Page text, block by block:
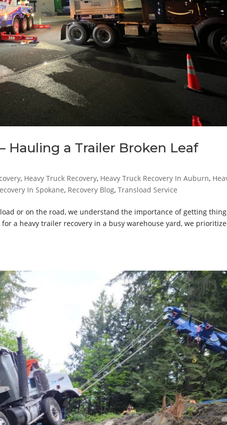
Hauling a Trailer Broken Leaf
, Heavy Truck Recovery, Heavy Truck Recovery In Auburn,
In Spokane, Recovery Blog,Transload Service
or on the road, we understand the importance of getting
a heavy trailer recovery in a busy warehouse yard, we